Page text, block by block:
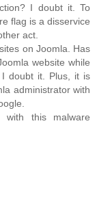
I doubt it. To
flag is a disservice
act.
on Joomla. Has
website while
doubt it. Plus, it is
administrator with
this malware